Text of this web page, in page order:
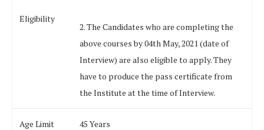
Eligibility
2. The Candidates who are completing the
above courses by 04th May, 2021 (date of
Interview) are also eligible to apply. They
have to produce the pass certificate from
the Institute at the time of Interview.
Age Limit 45 Years